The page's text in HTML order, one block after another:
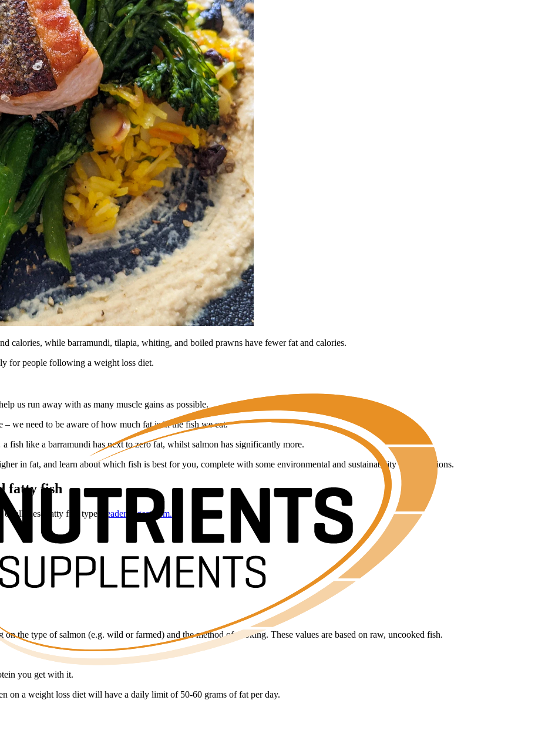
calories, while barramundi, tilapia, whiting, and boiled prawns have fewer fat and calories.
for people following a weight loss diet.
us run away with as many muscle gains as possible.
we need to be aware of how much fat is in the fish we eat.
fish like a barramundi has next to zero fat, whilst salmon has significantly more.
in fat, and learn about which fish is best for you, complete with some environmental and sustainability considerations.
fatty fish
all these fatty fish types readersdigest.com.au
the type of salmon (e.g. wild or farmed) and the method of cooking. These values are based on raw, uncooked fish.
you get with it.
on a weight loss diet will have a daily limit of 50-60 grams of fat per day.